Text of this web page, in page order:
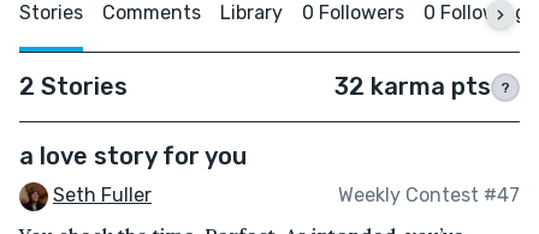
Stories Comments Library 0 Followers 0 Following
2 Stories 32 karma pts ?
a love story for you
Seth Fuller Weekly Contest #47